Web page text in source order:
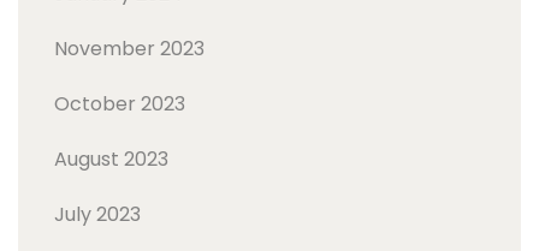
November 2023
October 2023
August 2023
July 2023